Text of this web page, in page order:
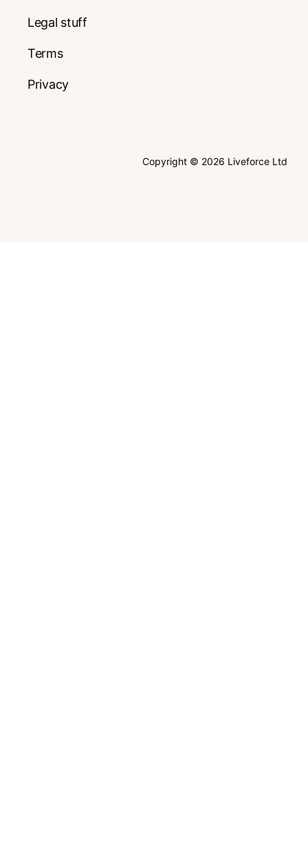
Legal stuff
Terms
Privacy
Copyright © 2026 Liveforce Ltd